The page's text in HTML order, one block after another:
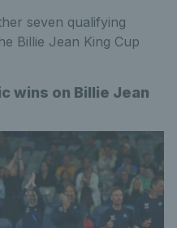
seven qualifying
Billie Jean King Cup
wins on Billie Jean